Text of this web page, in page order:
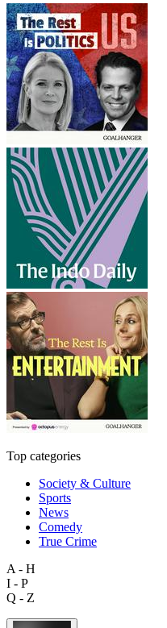
Top categories
Society & Culture
Sports
News
Comedy
True Crime
A - H
I - P
Q - Z